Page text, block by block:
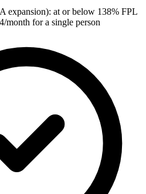
expansion): at or below 138% FPL
for a single person